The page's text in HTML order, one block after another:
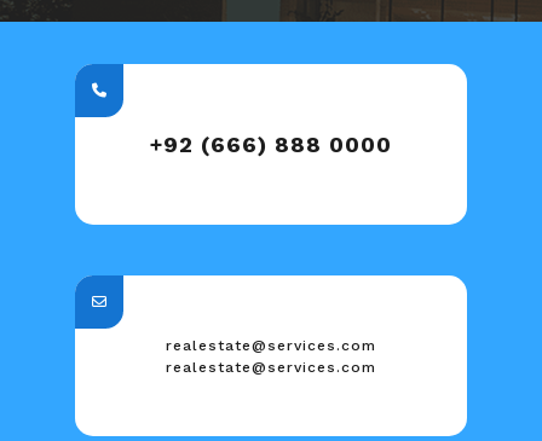
+92 (666) 888 0000
realestate@services.com
realestate@services.com